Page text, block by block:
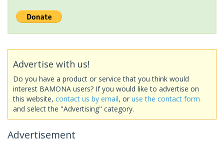
Advertise with us!
Do you have a product or service that you think would
interest BAMONA users? If you would like to advertise on
this website, contact us by email, or use the contact form
and select the "Advertising" category.
Advertisement